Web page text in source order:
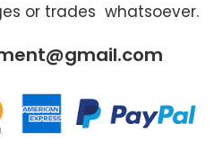
or trades whatsoever.